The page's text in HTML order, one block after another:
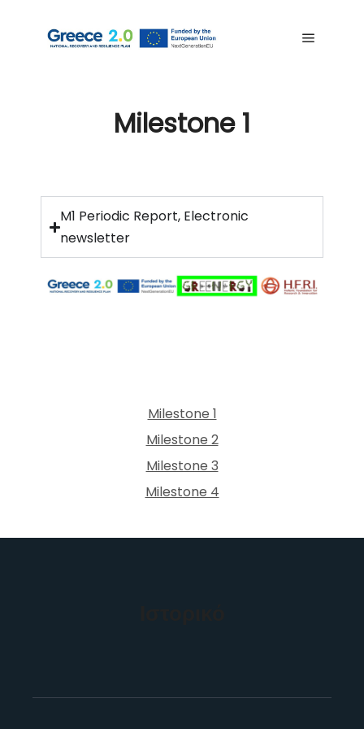
Milestone 1
M1 Periodic Report, Electronic
newsletter
Milestone 1
Milestone 2
Milestone 3
Milestone 4